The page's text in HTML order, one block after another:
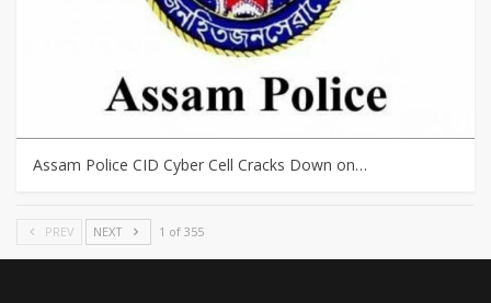
Assam Police CID Cyber Cell Cracks Down on…
PREV NEXT 1 of 355